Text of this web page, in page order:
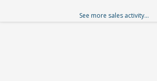
See more sales activity...